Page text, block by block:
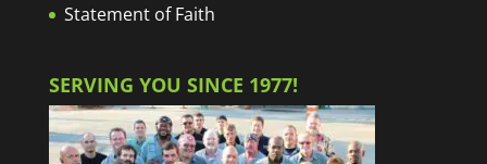
Statement of Faith
SERVING YOU SINCE 1977!